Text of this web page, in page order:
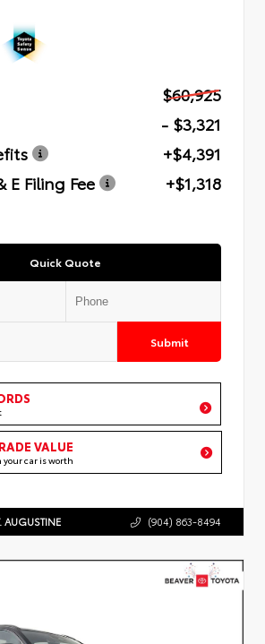
$60,925
- $3,321
+$4,391
E Filing Fee
+$1,318
Quick Quote
Submit
VALUE
car is worth
AUGUSTINE (904) 863-8494